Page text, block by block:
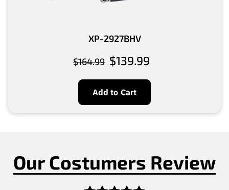
XP-2927BHV
$164.99 $139.99
Add to Cart
Our Costumers Review